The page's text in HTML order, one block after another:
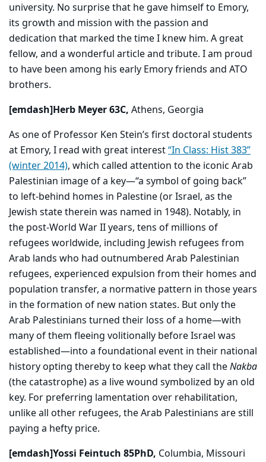
university. No surprise that he gave himself to Emory,
its growth and mission with the passion and
dedication that marked the time I knew him. A great
fellow, and a wonderful article and tribute. I am proud
to have been among his early Emory friends and ATO
brothers.
[emdash]Herb Meyer 63C, Athens, Georgia
As one of Professor Ken Stein’s first doctoral students
at Emory, I read with great interest“In Class: Hist 383”
(winter 2014), which called attention to the iconic Arab
Palestinian image of a key—“a symbol of going back”
to left-behind homes in Palestine (or Israel, as the
Jewish state therein was named in 1948). Notably, in
the post-World War II years, tens of millions of
refugees worldwide, including Jewish refugees from
Arab lands who had outnumbered Arab Palestinian
refugees, experienced expulsion from their homes and
population transfer, a normative pattern in those years
in the formation of new nation states. But only the
Arab Palestinians turned their loss of a home—with
many of them fleeing volitionally before Israel was
established—into a foundational event in their national
history opting thereby to keep what they call theNakba
(the catastrophe) as a live wound symbolized by an old
key. For preferring lamentation over rehabilitation,
unlike all other refugees, the Arab Palestinians are still
paying a hefty price.
[emdash]Yossi Feintuch 85PhD, Columbia, Missouri